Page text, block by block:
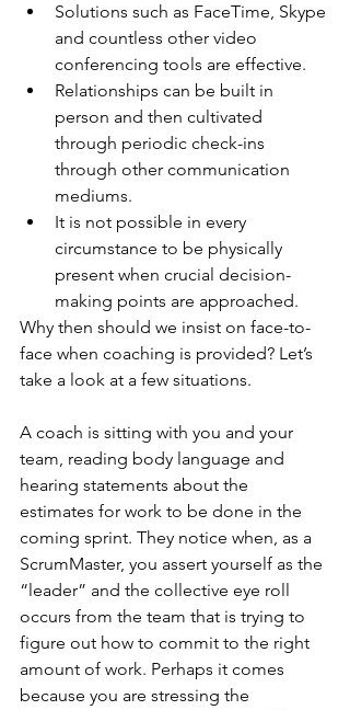
Solutions such as FaceTime, Skype
and countless other video
conferencing tools are effective.
Relationships can be built in
person and then cultivated
through periodic check-ins
through other communication
mediums.
It is not possible in every
circumstance to be physically
present when crucial decision-
making points are approached.
Why then should we insist on face-to-
face when coaching is provided? Let’s
take a look at a few situations.
A coach is sitting with you and your
team, reading body language and
hearing statements about the
estimates for work to be done in the
coming sprint. They notice when, as a
ScrumMaster, you assert yourself as the
“leader” and the collective eye roll
occurs from the team that is trying to
figure out how to commit to the right
amount of work. Perhaps it comes
because you are stressing the